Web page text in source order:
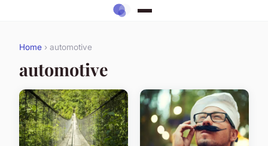
Home › automotive
automotive